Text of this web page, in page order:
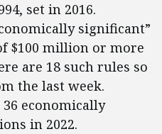
set in 2016.
significant”
$100 million or more
are 18 such rules so
the last week.
economically
in 2022.